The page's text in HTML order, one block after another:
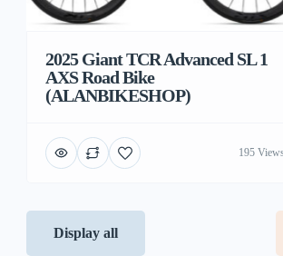
2025 Giant TCR Advanced SL 1
AXS Road Bike
(ALANBIKESHOP)
195
Display all